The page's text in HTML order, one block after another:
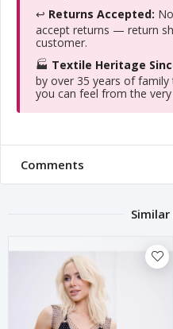
↩️ Returns Accepted:
accept returns — return
customer.
🏭 Textile Heritage
by over 35 years of
you can feel from the
Comments